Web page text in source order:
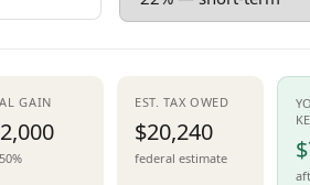
GAIN EST. TAX OWED
$20,240
federal estimate